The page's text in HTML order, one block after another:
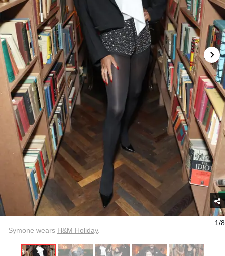
1/8
Symone wears H&M Holiday.